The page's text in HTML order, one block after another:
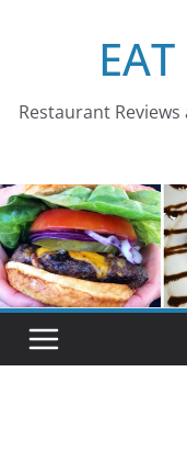
Restaurant